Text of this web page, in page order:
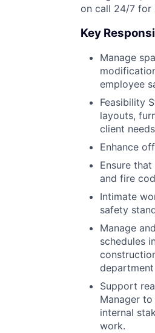
on call 24/7 for
Key
Manage
employee
Feasibility
layouts,
client
Enhance
Ensure
and fire
Intimate
safety
Manage
schedules
Support
Manager
internal
work.